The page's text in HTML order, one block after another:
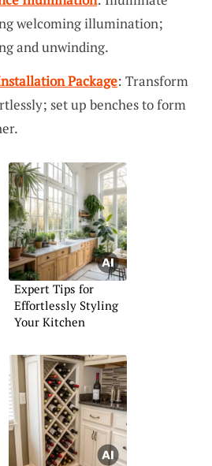
welcoming illumination;
and unwinding.
Package: Transform
set up benches to form
Expert Tips for
Effortlessly Styling
Your Kitchen